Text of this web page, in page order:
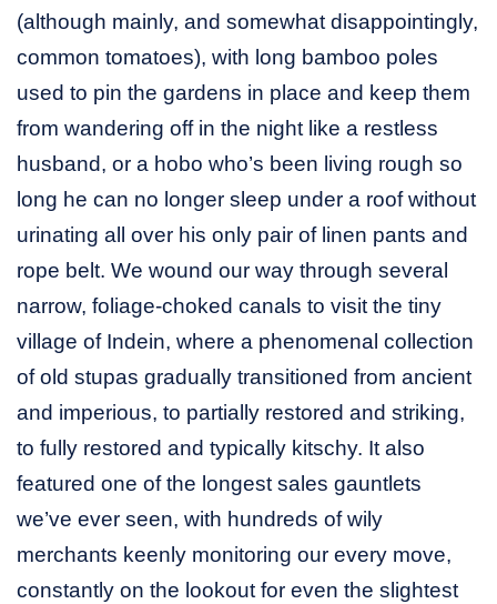
(although mainly, and somewhat disappointingly,
common tomatoes), with long bamboo poles
used to pin the gardens in place and keep them
from wandering off in the night like a restless
husband, or a hobo who’s been living rough so
long he can no longer sleep under a roof without
urinating all over his only pair of linen pants and
rope belt. We wound our way through several
narrow, foliage-choked canals to visit the tiny
village of Indein, where a phenomenal collection
of old stupas gradually transitioned from ancient
and imperious, to partially restored and striking,
to fully restored and typically kitschy. It also
featured one of the longest sales gauntlets
we’ve ever seen, with hundreds of wily
merchants keenly monitoring our every move,
constantly on the lookout for even the slightest